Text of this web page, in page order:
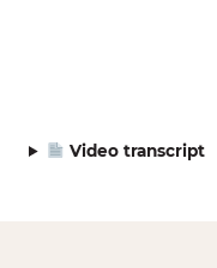
Video transcript